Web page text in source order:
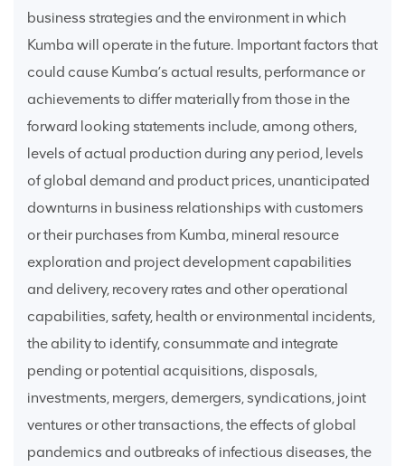
business strategies and the environment in which
Kumba will operate in the future. Important factors that
could cause Kumba’s actual results, performance or
achievements to differ materially from those in the
forward looking statements include, among others,
levels of actual production during any period, levels
of global demand and product prices, unanticipated
downturns in business relationships with customers
or their purchases from Kumba, mineral resource
exploration and project development capabilities
and delivery, recovery rates and other operational
capabilities, safety, health or environmental incidents,
the ability to identify, consummate and integrate
pending or potential acquisitions, disposals,
investments, mergers, demergers, syndications, joint
ventures or other transactions, the effects of global
pandemics and outbreaks of infectious diseases, the